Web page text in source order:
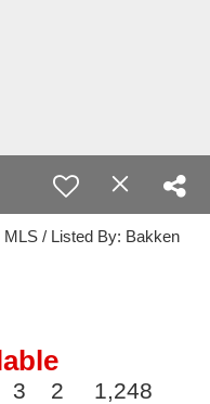
/ Listed By: Bakken
3 2 1,248